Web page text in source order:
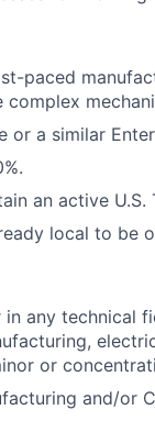
paced
a similar
an active
local to be
in any technical
or
and/or